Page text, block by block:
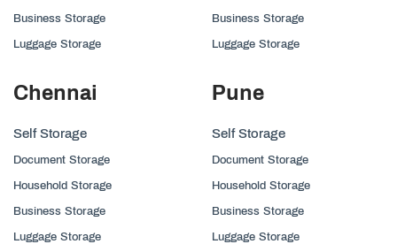
Business Storage
Luggage Storage
Business Storage
Luggage Storage
Chennai
Self Storage
Document Storage
Household Storage
Business Storage
Luggage Storage
Pune
Self Storage
Document Storage
Household Storage
Business Storage
Luggage Storage